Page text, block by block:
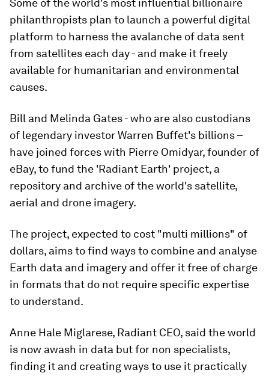
Some of the world's most influential billionaire
philanthropists plan to launch a powerful digital
platform to harness the avalanche of data sent
from satellites each day - and make it freely
available for humanitarian and environmental
causes.
Bill and Melinda Gates - who are also custodians
of legendary investor Warren Buffet's billions –
have joined forces with Pierre Omidyar, founder of
eBay, to fund the 'Radiant Earth' project, a
repository and archive of the world's satellite,
aerial and drone imagery.
The project, expected to cost "multi millions" of
dollars, aims to find ways to combine and analyse
Earth data and imagery and offer it free of charge
in formats that do not require specific expertise
to understand.
Anne Hale Miglarese, Radiant CEO, said the world
is now awash in data but for non specialists,
finding it and creating ways to use it practically